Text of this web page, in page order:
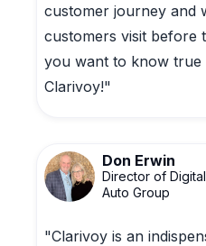
customer journey and
customers visit before
you want to know true
Clarivoy!"
Don Erwin
Director of
Auto Group
"Clarivoy is an